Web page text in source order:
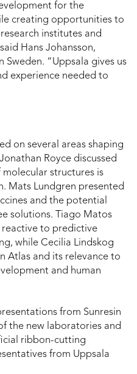
for the
creating opportunities to
institutes and
Hans Johansson,
Sweden. “Uppsala gives us
experience needed to
on several areas shaping
Royce discussed
structures is
Mats Lundgren presented
and the potential
solutions. Tiago Matos
to predictive
while Cecilia Lindskog
Atlas and its relevance to
and human
from Sunresin
the new laboratories and
ribbon-cutting
from Uppsala